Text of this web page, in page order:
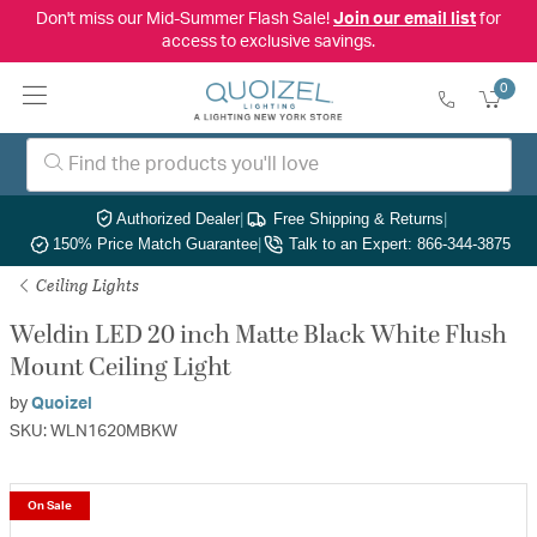
Don't miss our Mid-Summer Flash Sale! Join our email listfor
access to exclusive savings.
0
Authorized Dealer| Free Shipping & Returns|
150% Price Match Guarantee| Talk to an Expert: 866-344-3875
Ceiling Lights
Weldin LED 20 inch Matte Black White Flush
Mount Ceiling Light
by Quoizel
SKU: WLN1620MBKW
On Sale